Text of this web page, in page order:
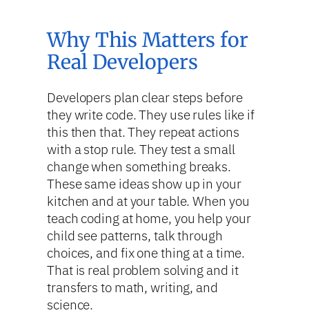
Why This Matters for
Real Developers
Developers plan clear steps before
they write code. They use rules like if
this then that. They repeat actions
with a stop rule. They test a small
change when something breaks.
These same ideas show up in your
kitchen and at your table. When you
teach coding at home, you help your
child see patterns, talk through
choices, and fix one thing at a time.
That is real problem solving and it
transfers to math, writing, and
science.